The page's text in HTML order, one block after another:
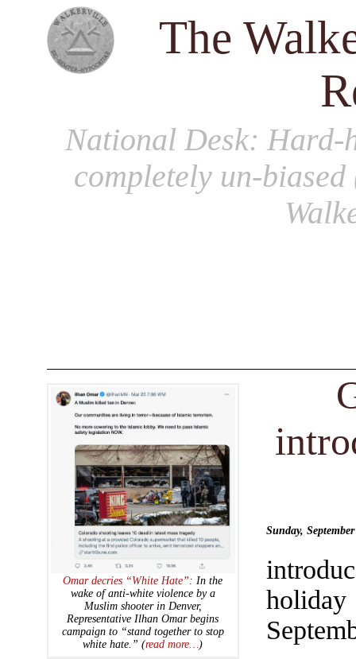
The
National Desk: Hard-
completely un-
Sunday,
Omar decries “White Hate”: In the
wake of anti-white violence by a
Muslim shooter in Denver,
Representative Ilhan Omar begins
campaign to “stand together to stop
white hate.” (read more…)